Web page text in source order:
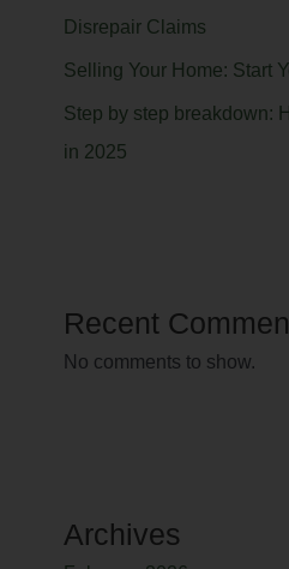
Disrepair Claims
Selling Your Home: Start
Step by step breakdown:
in 2025
Recent
No comments to show.
Archives